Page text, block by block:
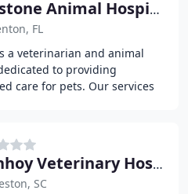
Keystone Animal Hospital
FL
a veterinarian and animal
to providing
care for pets. Our services
Cainhoy Veterinary Hospital
SC